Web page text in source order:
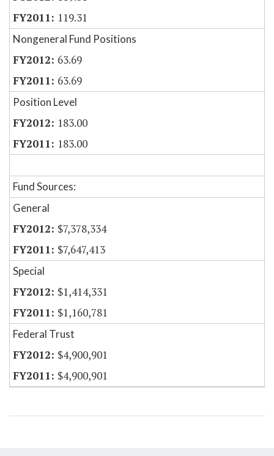
119.31
Nongeneral Fund Positions
63.69
63.69
Position Level
183.00
183.00
Fund Sources:
General
$7,378,334
$7,647,413
Special
$1,414,331
$1,160,781
Federal Trust
$4,900,901
$4,900,901